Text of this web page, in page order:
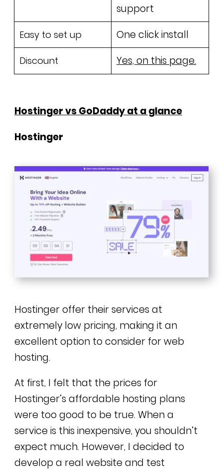
Easy to set up
Discount
support
One click install
Yes, on this page.
Hostinger vs GoDaddy at a glance
Hostinger
Hostinger offer their services at
extremely low pricing, making it an
excellent option to consider for web
hosting.
At first, I felt that the prices for
Hostinger’s affordable hosting plans
were too good to be true. When a
service is this inexpensive, you shouldn’t
expect much. However, I decided to
develop a real website and test